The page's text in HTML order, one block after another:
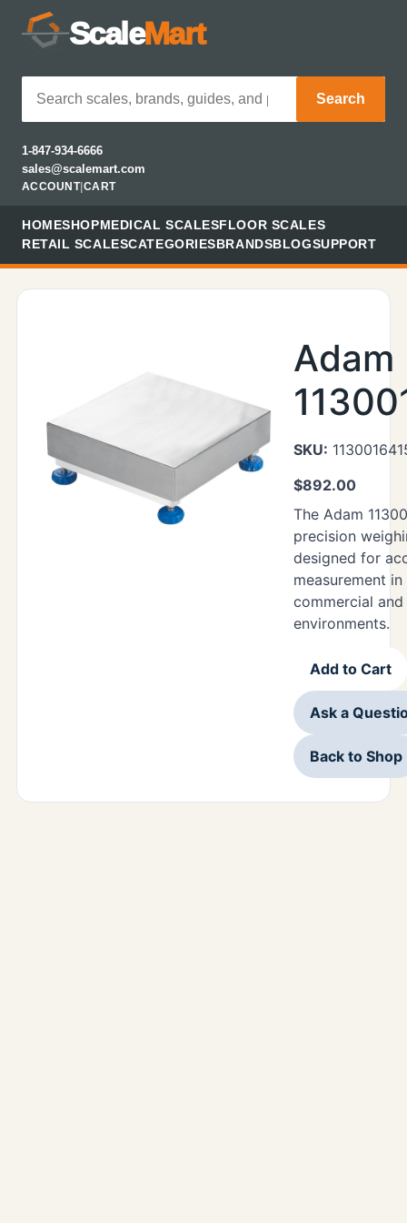
ScaleMart
Search
1-847-934-6666
sales@scalemart.com
ACCOUNT| CART
HOMESHOPMEDICAL SCALESFLOOR SCALES
RETAIL SCALESCATEGORIESBRANDSBLOGSUPPORT
Adam
SKU:
$892.00
The Adam
precision
designed for
measurement
commercial
environments.
Add to Cart
Ask a
Back to Shop